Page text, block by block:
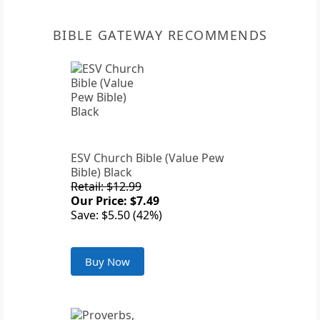
BIBLE GATEWAY RECOMMENDS
ESV Church Bible (Value Pew
Bible) Black
Retail: $12.99
Our Price: $7.49
Save: $5.50 (42%)
Buy Now